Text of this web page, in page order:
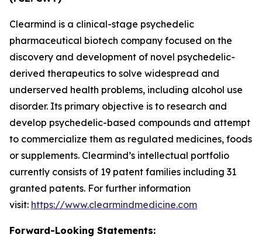
Clearmind is a clinical-stage psychedelic
pharmaceutical biotech company focused on the
discovery and development of novel psychedelic-
derived therapeutics to solve widespread and
underserved health problems, including alcohol use
disorder. Its primary objective is to research and
develop psychedelic-based compounds and attempt
to commercialize them as regulated medicines, foods
or supplements. Clearmind’s intellectual portfolio
currently consists of 19 patent families including 31
granted patents. For further information
visit: https://www.clearmindmedicine.com
Forward-Looking Statements: